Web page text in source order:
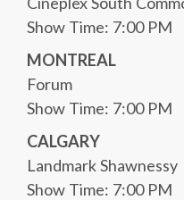
Show Time: 7:00 PM
MONTREAL
Forum
Show Time: 7:00 PM
CALGARY
Landmark Shawnessy
Show Time: 7:00 PM